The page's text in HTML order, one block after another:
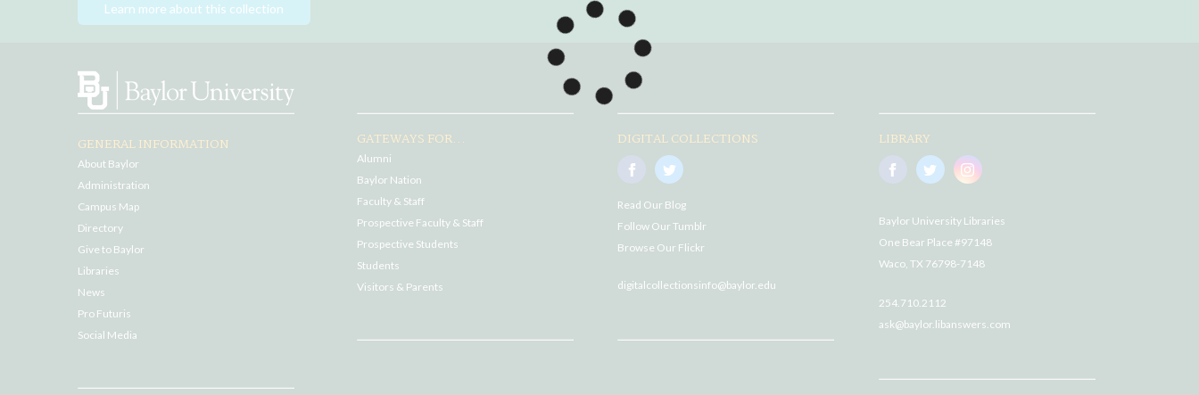
Learn more about this collection
GENERAL INFORMATION
About Baylor
Administration
Campus Map
Directory
Give to Baylor
Libraries
News
Pro Futuris
Social Media
GATEWAYS FOR...
Alumni
Baylor Nation
Faculty & Staff
Prospective Faculty & Staff
Prospective Students
Students
Visitors & Parents
DIGITAL COLLECTIONS
Read Our Blog
Follow Our Tumblr
Browse Our Flickr
digitalcollectionsinfo@baylor.edu
LIBRARY
Baylor University Libraries
One Bear Place #97148
Waco, TX 76798-7148
254.710.2112
ask@baylor.libanswers.com